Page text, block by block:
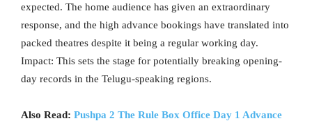
expected. The home audience has given an extraordinary
response, and the high advance bookings have translated into
packed theatres despite it being a regular working day.
Impact: This sets the stage for potentially breaking opening-
day records in the Telugu-speaking regions.
Also Read: Pushpa 2 The Rule Box Office Day 1 Advance